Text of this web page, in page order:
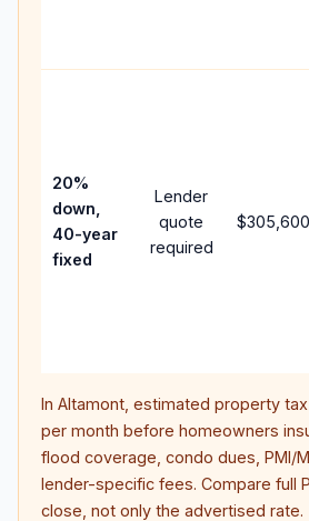
20%
down,
40-year
fixed
Lender
quote
required
$305,600
In Altamont , estimated property
per month before homeowners
flood coverage, condo dues, PMI/
lender-specific fees. Compare full
close, not only the advertised rate.